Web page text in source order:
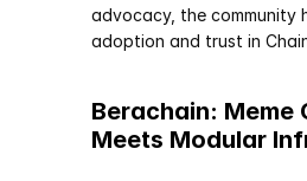
advocacy, the community
adoption and trust in
Berachain: Meme
Meets Modular